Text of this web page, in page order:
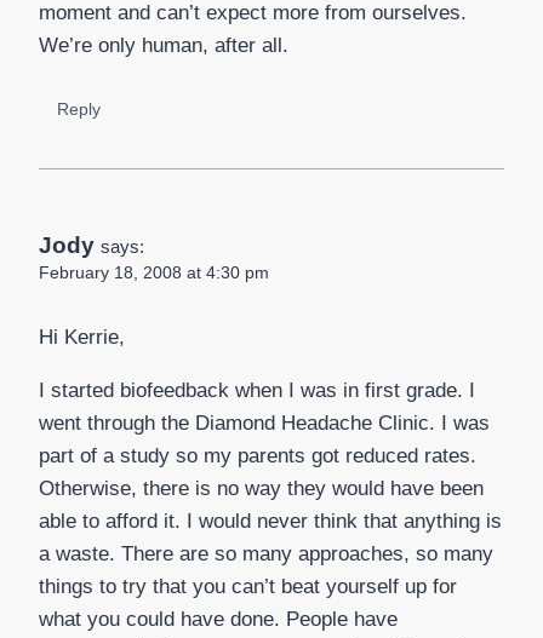
moment and can’t expect more from ourselves.
We’re only human, after all.
Reply
Jody says:
February 18, 2008 at 4:30 pm
Hi Kerrie,
I started biofeedback when I was in first grade. I
went through the Diamond Headache Clinic. I was
part of a study so my parents got reduced rates.
Otherwise, there is no way they would have been
able to afford it. I would never think that anything is
a waste. There are so many approaches, so many
things to try that you can’t beat yourself up for
what you could have done. People have